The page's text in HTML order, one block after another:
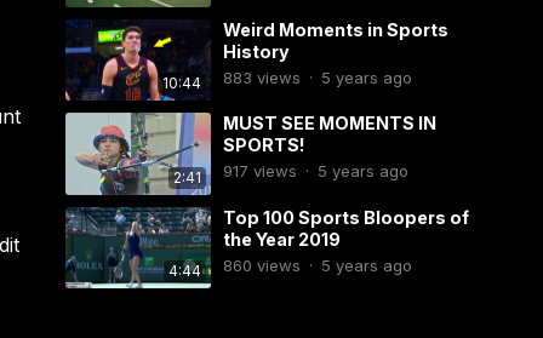
10:44
Weird Moments in Sports
History
883 views · 5 years ago
2:41
MUST SEE MOMENTS IN
SPORTS!
917 views · 5 years ago
4:44
Top 100 Sports Bloopers of
the Year 2019
860 views · 5 years ago